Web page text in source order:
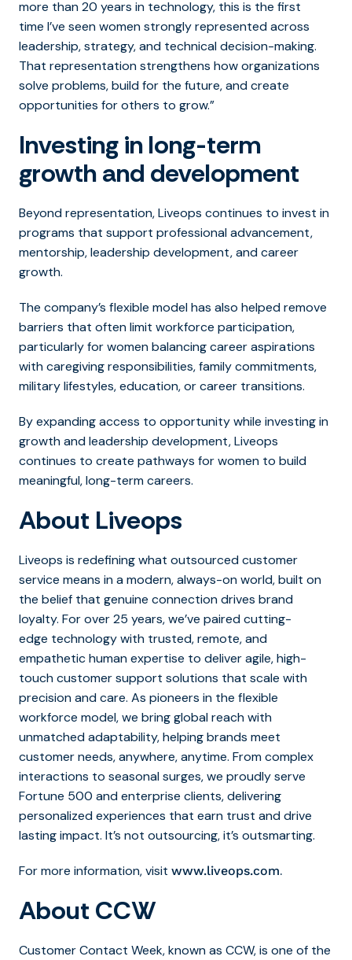
more than 20 years in technology, this is the first
time I’ve seen women strongly represented across
leadership, strategy, and technical decision-making.
That representation strengthens how organizations
solve problems, build for the future, and create
opportunities for others to grow.”
Investing in long-term
growth and development
Beyond representation, Liveops continues to invest in
programs that support professional advancement,
mentorship, leadership development, and career
growth.
The company’s flexible model has also helped remove
barriers that often limit workforce participation,
particularly for women balancing career aspirations
with caregiving responsibilities, family commitments,
military lifestyles, education, or career transitions.
By expanding access to opportunity while investing in
growth and leadership development, Liveops
continues to create pathways for women to build
meaningful, long-term careers.
About Liveops
Liveops is redefining what outsourced customer
service means in a modern, always-on world, built on
the belief that genuine connection drives brand
loyalty. For over 25 years, we’ve paired cutting-
edge technology with trusted, remote, and
empathetic human expertise to deliver agile, high-
touch customer support solutions that scale with
precision and care. As pioneers in the flexible
workforce model, we bring global reach with
unmatched adaptability, helping brands meet
customer needs, anywhere, anytime. From complex
interactions to seasonal surges, we proudly serve
Fortune 500 and enterprise clients, delivering
personalized experiences that earn trust and drive
lasting impact. It’s not outsourcing, it’s outsmarting.
For more information, visit www.liveops.com.
About CCW
Customer Contact Week, known as CCW, is one of the